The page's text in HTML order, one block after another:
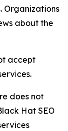
Organizations
about the
accept
does not
Hat SEO